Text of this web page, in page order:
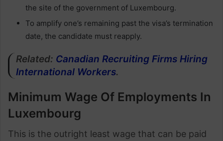
the site of the government of Luxembourg.
To amplify one’s remaining past the visa’s termination
date, the candidate must reapply.
Related: Canadian Recruiting Firms Hiring
International Workers.
Minimum Wage Of Employments In
Luxembourg
This is the outright least wage that can be paid